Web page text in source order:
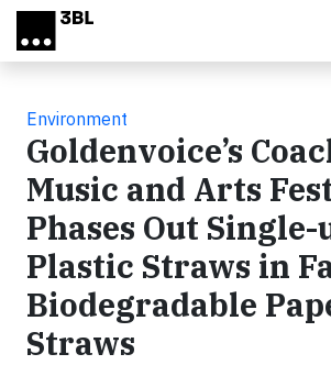
Skip to main content
Environment
Goldenvoice’s
Music and Arts
Phases Out Single-
Plastic Straws in
Biodegradable
Straws